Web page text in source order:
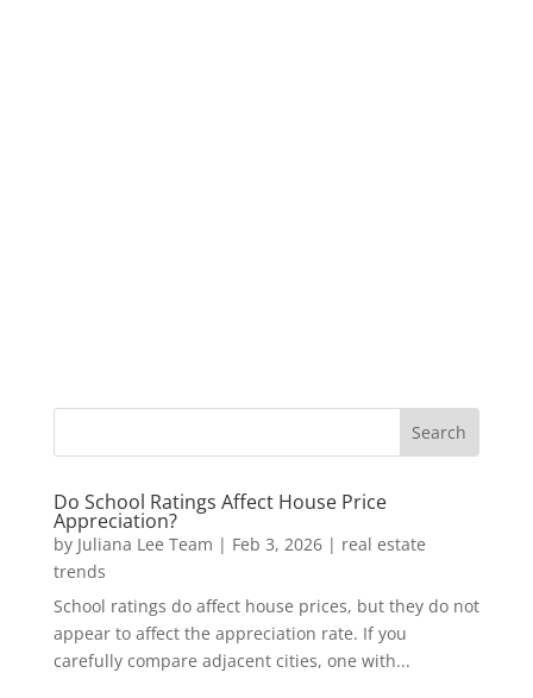
Do School Ratings Affect House Price
Appreciation?
by Juliana Lee Team | Feb 3, 2026| real estate
trends
School ratings do affect house prices, but they do not
appear to affect the appreciation rate. If you
carefully compare adjacent cities, one with...